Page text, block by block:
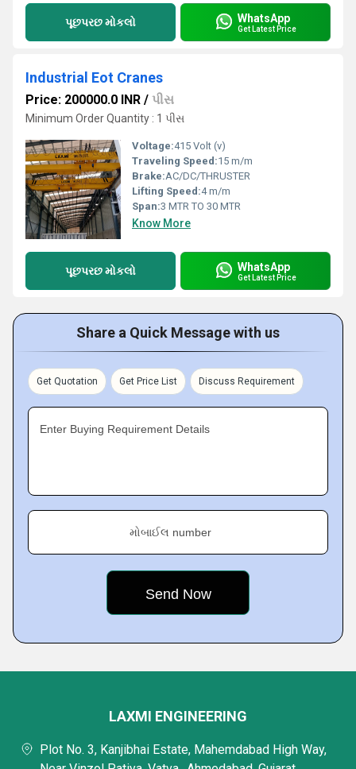
પૂછપરછ મોકલો WhatsApp
Get Latest Price
Industrial Eot Cranes
Price: 200000.0 INR / પીસ
Minimum Order Quantity : 1 પીસ
Voltage:415 Volt (v)
Traveling Speed:15 m/m
Brake:AC/DC/THRUSTER
Lifting Speed:4 m/m
Span:3 MTR TO 30 MTR
Know More
પૂછપરછ મોકલો WhatsApp
Get Latest Price
Share a Quick Message with us
Get Quotation Get Price List Discuss Requirement
Enter Buying Requirement Details
મોબાઈલ number
LAXMI ENGINEERING
Plot No. 3, Kanjibhai Estate, Mahemdabad High Way,